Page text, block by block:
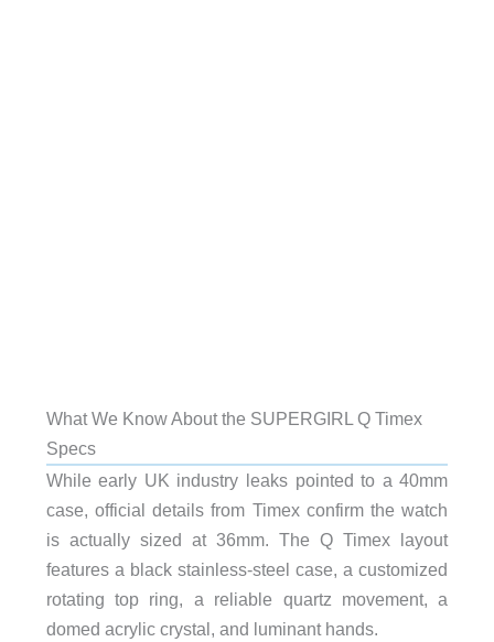
What We Know About the SUPERGIRL Q Timex
Specs
While early UK industry leaks pointed to a 40mm
case, official details from Timex confirm the watch
is actually sized at 36mm. The Q Timex layout
features a black stainless-steel case, a customized
rotating top ring, a reliable quartz movement, a
domed acrylic crystal, and luminant hands.